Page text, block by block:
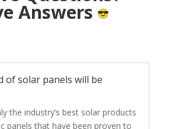
Answers
of solar panels will be
the industry’s best solar products
panels that have been proven to